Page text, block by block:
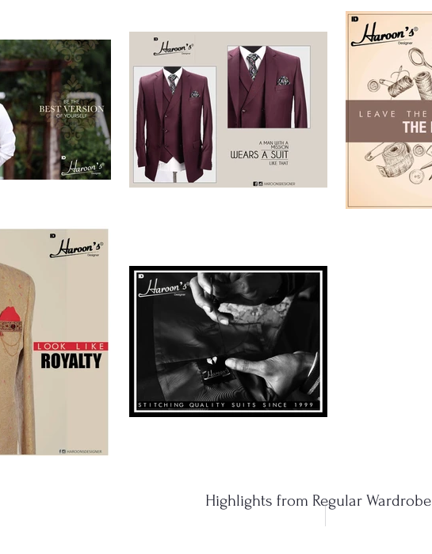
Highlights from Regular Wardrobe